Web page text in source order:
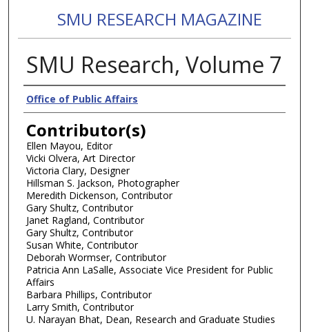
SMU RESEARCH MAGAZINE
SMU Research, Volume 7
Authors
Office of Public Affairs
Contributor(s)
Ellen Mayou, Editor
Vicki Olvera, Art Director
Victoria Clary, Designer
Hillsman S. Jackson, Photographer
Meredith Dickenson, Contributor
Gary Shultz, Contributor
Janet Ragland, Contributor
Gary Shultz, Contributor
Susan White, Contributor
Deborah Wormser, Contributor
Patricia Ann LaSalle, Associate Vice President for Public
Affairs
Barbara Phillips, Contributor
Larry Smith, Contributor
U. Narayan Bhat, Dean, Research and Graduate Studies